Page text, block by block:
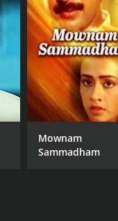
Mownam
Sammadham